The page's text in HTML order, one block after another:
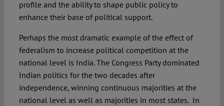
profile and the ability to shape public policy to
enhance their base of political support.
Perhaps the most dramatic example of the effect of
federalism to increase political competition at the
national level is India. The Congress Party dominated
Indian politics for the two decades after
independence, winning continuous majorities at the
national level as well as majorities in most states. In